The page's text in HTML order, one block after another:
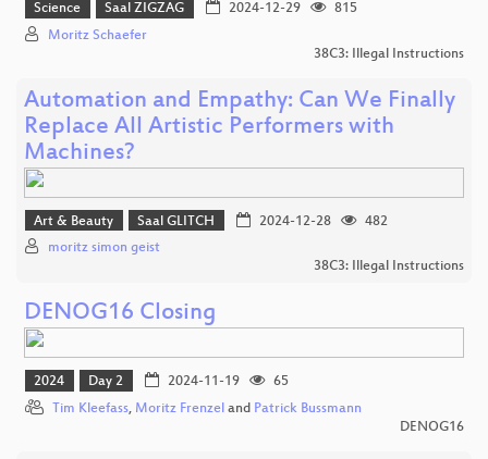
Science Saal ZIGZAG 2024-12-29
815
Moritz Schaefer
38C3: Illegal Instructions
Automation and Empathy: Can We Finally
Replace All Artistic Performers with
Machines?
Art & Beauty Saal GLITCH 2024-12-28
482
moritz simon geist
38C3: Illegal Instructions
DENOG16 Closing
2024 Day 2 2024-11-19
65
Tim Kleefass, Moritz Frenzel and Patrick Bussmann
DENOG16